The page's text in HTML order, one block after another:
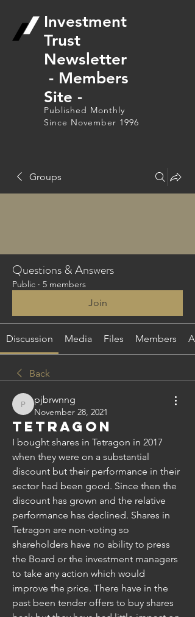
Investment
Trust
Newsletter
- Members
Site -
Published Monthly
Since November 1996
Groups
Questions & Answers
Public · 5 members
Join
Discussion Media Files Members
Back
pjbrwnng
pjbrwnng
November 28, 2021
Tetragon
I bought shares in Tetragon in 2017
when they were on a substantial
discount but their performance in their
sector had been good. Since then the
discount has grown and the relative
performance has declined. Shares in
Tetragon are non-voting so
shareholders have no ability to press
the Board or the investment managers
to take any action which would
improve the price. There have in the
past been tender offers to buy shares